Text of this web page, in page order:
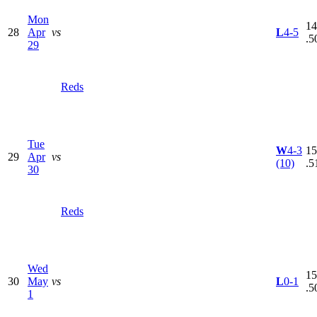
28
Mon
Apr
29
vs
Reds
L4-5
29
Tue
Apr
30
vs
Reds
W4-3
(10)
30
Wed
May
1
vs L0-1